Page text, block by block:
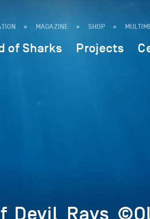
MAGAZINE SHOP
of Sharks Projects